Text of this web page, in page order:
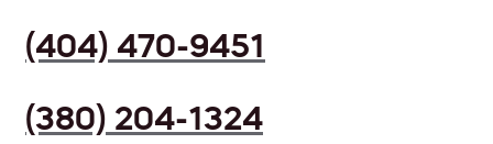
(404) 470-9451
(380) 204-1324